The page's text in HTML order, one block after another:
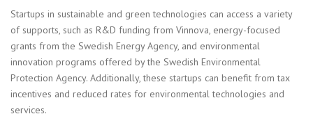
Startups in sustainable and green technologies can access a variety
of supports, such as R&D funding from Vinnova, energy-focused
grants from the Swedish Energy Agency, and environmental
innovation programs offered by the Swedish Environmental
Protection Agency. Additionally, these startups can benefit from tax
incentives and reduced rates for environmental technologies and
services.